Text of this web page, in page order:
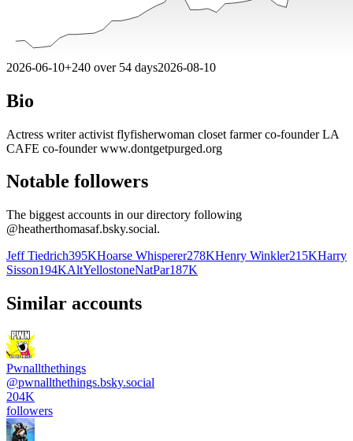
2026-06-10+240 over 54 days2026-08-10
Bio
Actress writer activist flyfisherwoman closet farmer co-founder LA
CAFE co-founder www.dontgetpurged.org
Notable followers
The biggest accounts in our directory following
@heatherthomasaf.bsky.social.
Jeff Tiedrich395KHoarse Whisperer278KHenry Winkler215KHarry
Sisson194KAltYellostoneNatPar187K
Similar accounts
Pwnallthethings
@pwnallthethings.bsky.social
204K
followers